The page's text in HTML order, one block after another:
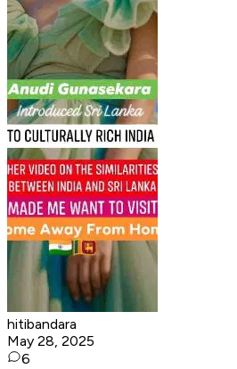
hitibandara
May 28, 2025
6